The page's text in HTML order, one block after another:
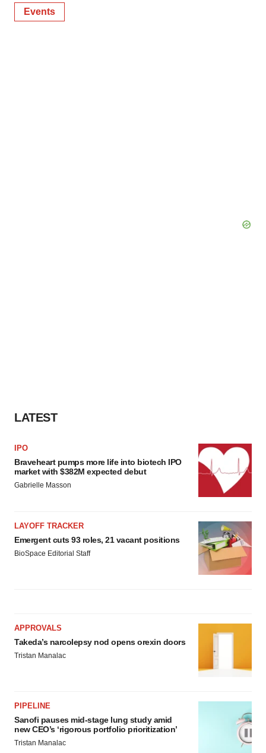
Events
LATEST
IPO
Braveheart pumps more life into biotech IPO
market with $382M expected debut
Gabrielle Masson
LAYOFF TRACKER
Emergent cuts 93 roles, 21 vacant positions
BioSpace Editorial Staff
APPROVALS
Takeda’s narcolepsy nod opens orexin doors
Tristan Manalac
PIPELINE
Sanofi pauses mid-stage lung study amid
new CEO’s ‘rigorous portfolio prioritization’
Tristan Manalac